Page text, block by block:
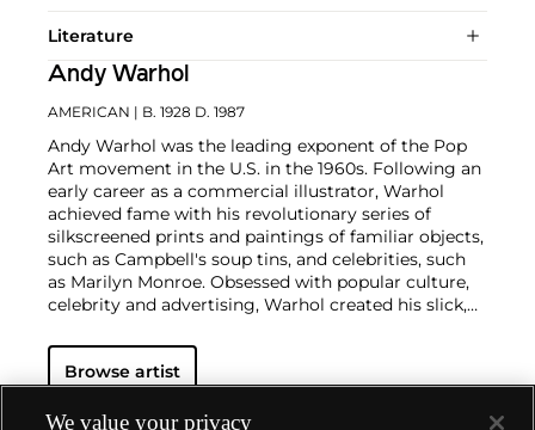
Literature
Andy Warhol
AMERICAN | B. 1928 D. 1987
Andy Warhol was the leading exponent of the Pop
Art movement in the U.S. in the 1960s. Following an
early career as a commercial illustrator, Warhol
achieved fame with his revolutionary series of
silkscreened prints and paintings of familiar objects,
such as Campbell's soup tins, and celebrities, such
as Marilyn Monroe. Obsessed with popular culture,
celebrity and advertising, Warhol created his slick,
subject matter from his famed Factory studio in
New York City. His use of mechanical methods of
silk screening, wholly revolutionized art-
Browse artist
We value your privacy